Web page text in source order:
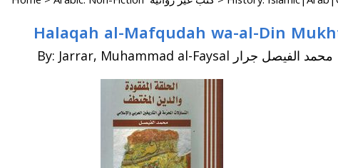
By: Jarrar, Muhammad al-Faysal محمد الفيصل جرار